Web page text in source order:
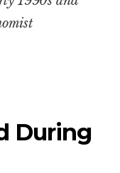
During